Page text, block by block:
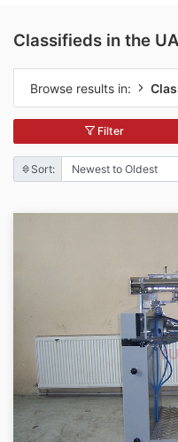
Classifieds in the
Browse results in:
Filter
Sort: